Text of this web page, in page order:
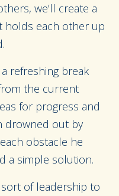
we’ll create a
holds each other up
refreshing break
the current
for progress and
drowned out by
obstacle he
a simple solution.
of leadership to